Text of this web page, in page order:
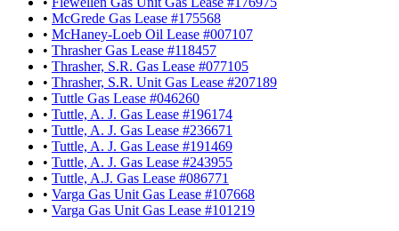
• McGrede Gas Lease #175568
• McHaney-Loeb Oil Lease #007107
• Thrasher Gas Lease #118457
• Thrasher, S.R. Gas Lease #077105
• Thrasher, S.R. Unit Gas Lease #207189
• Tuttle Gas Lease #046260
• Tuttle, A. J. Gas Lease #196174
• Tuttle, A. J. Gas Lease #236671
• Tuttle, A. J. Gas Lease #191469
• Tuttle, A. J. Gas Lease #243955
• Tuttle, A.J. Gas Lease #086771
• Varga Gas Unit Gas Lease #107668
• Varga Gas Unit Gas Lease #101219